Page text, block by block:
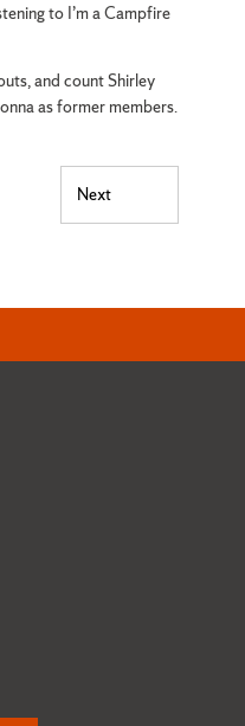
to I’m a Campfire
and count Shirley
as former members.
Next
Next post: